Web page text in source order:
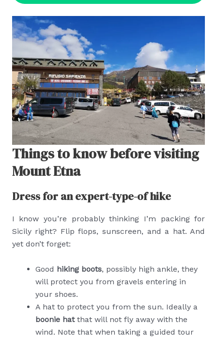
Things to know before visiting
Mount Etna
Dress for an expert-type-of hike
I know you’re probably thinking I’m packing for
Sicily right? Flip flops, sunscreen, and a hat. And
yet don’t forget:
Good hiking boots, possibly high ankle, they
will protect you from gravels entering in
your shoes.
A hat to protect you from the sun. Ideally a
boonie hatthat will not fly away with the
wind. Note that when taking a guided tour